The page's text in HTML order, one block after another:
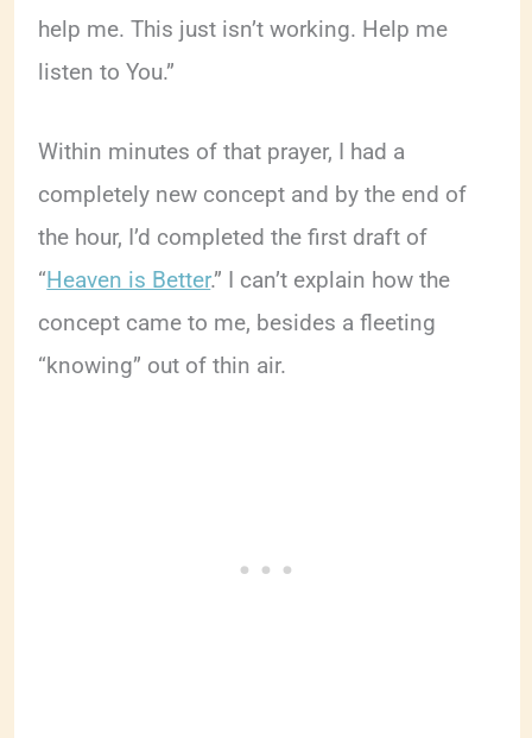
help me. This just isn’t working. Help me
listen to You.”
Within minutes of that prayer, I had a
completely new concept and by the end of
the hour, I’d completed the first draft of
“Heaven is Better.” I can’t explain how the
concept came to me, besides a fleeting
“knowing” out of thin air.